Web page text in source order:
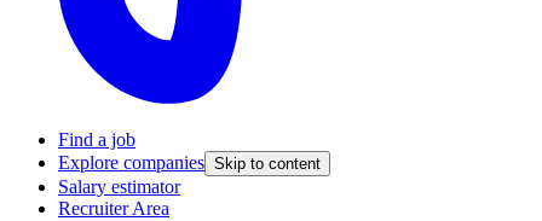
Find a job
Explore companies Skip to content
Salary estimator
Recruiter Area